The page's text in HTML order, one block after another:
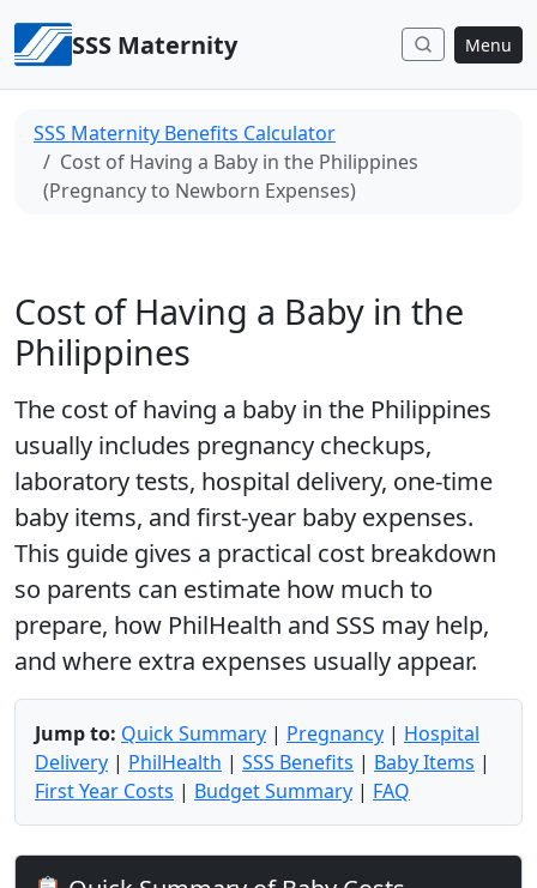
SSS Maternity Menu
SSS Maternity Benefits Calculator
Cost of Having a Baby in the Philippines
(Pregnancy to Newborn Expenses)
Cost of Having a Baby in the
Philippines
The cost of having a baby in the Philippines
usually includes pregnancy checkups,
laboratory tests, hospital delivery, one-time
baby items, and first-year baby expenses.
This guide gives a practical cost breakdown
so parents can estimate how much to
prepare, how PhilHealth and SSS may help,
and where extra expenses usually appear.
Jump to: Quick Summary | Pregnancy | Hospital
Delivery | PhilHealth | SSS Benefits | Baby Items |
First Year Costs | Budget Summary | FAQ